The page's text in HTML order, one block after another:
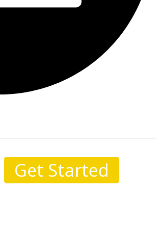
Get Started